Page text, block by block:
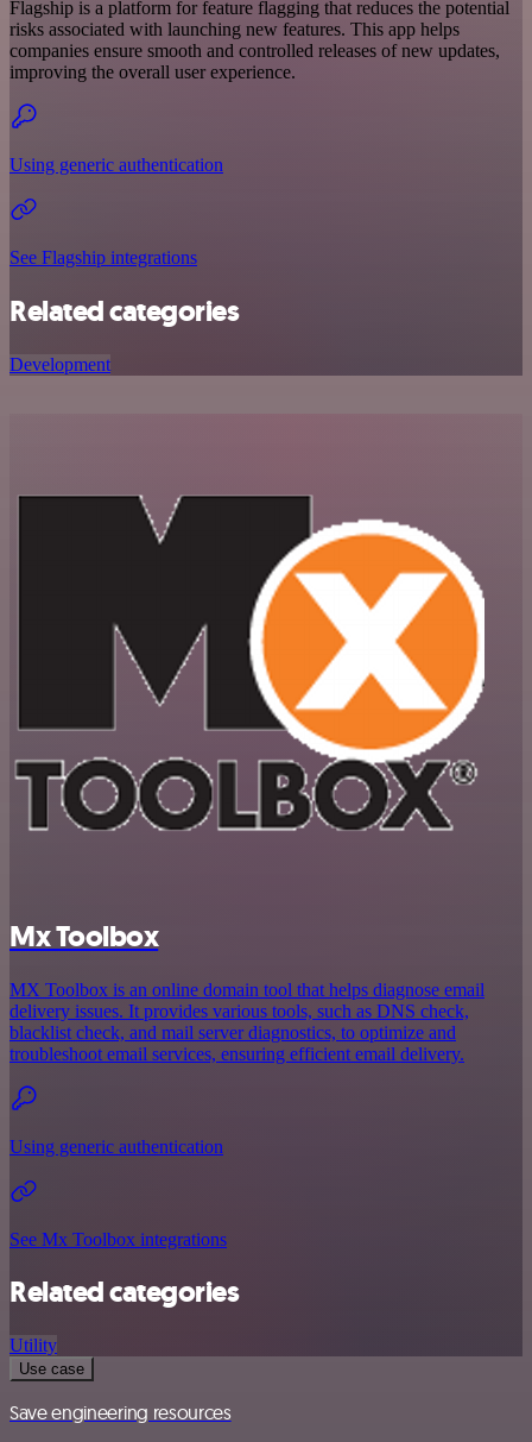
Flagship is a platform for feature flagging that reduces the potential
risks associated with launching new features. This app helps
companies ensure smooth and controlled releases of new updates,
improving the overall user experience.
Using generic authentication
See Flagship integrations
Related categories
Development
Mx Toolbox
MX Toolbox is an online domain tool that helps diagnose email
delivery issues. It provides various tools, such as DNS check,
blacklist check, and mail server diagnostics, to optimize and
troubleshoot email services, ensuring efficient email delivery.
Using generic authentication
See Mx Toolbox integrations
Related categories
Utility
Use case
Save engineering resources